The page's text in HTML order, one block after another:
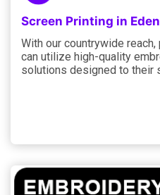
Screen Printing in
With our countrywide
can utilize high-quality
solutions designed to their